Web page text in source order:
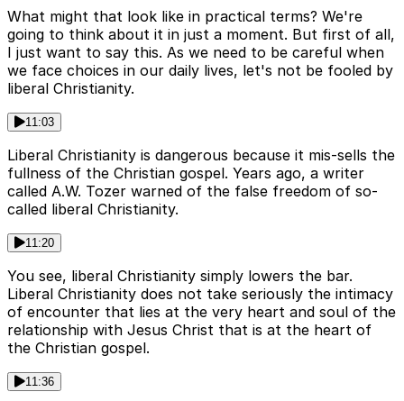
What might that look like in practical terms? We're
going to think about it in just a moment. But first of all,
I just want to say this. As we need to be careful when
we face choices in our daily lives, let's not be fooled by
liberal Christianity.
11:03
Liberal Christianity is dangerous because it mis-sells the
fullness of the Christian gospel. Years ago, a writer
called A.W. Tozer warned of the false freedom of so-
called liberal Christianity.
11:20
You see, liberal Christianity simply lowers the bar.
Liberal Christianity does not take seriously the intimacy
of encounter that lies at the very heart and soul of the
relationship with Jesus Christ that is at the heart of
the Christian gospel.
11:36